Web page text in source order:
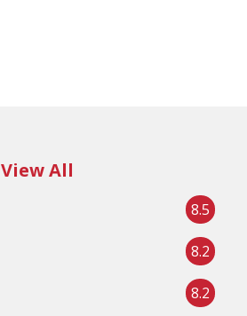
View All
8.5
8.2
8.2